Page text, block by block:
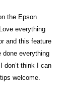
the Epson
everything
and this feature
everything
don’t think I can
welcome.